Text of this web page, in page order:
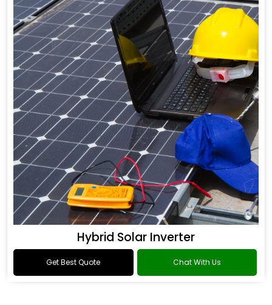
Hybrid Solar Inverter
Get Best Quote Chat With Us